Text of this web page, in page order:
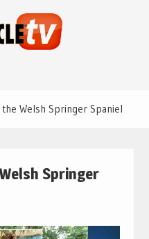
Welsh Springer Spaniel
Springer